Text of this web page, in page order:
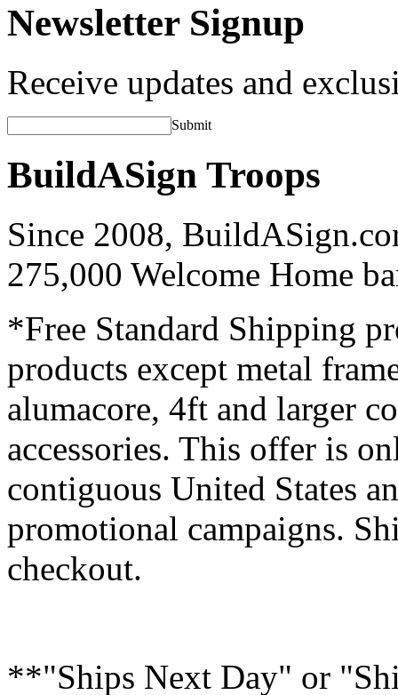
Newsletter Signup
Receive updates and
Submit
BuildASign Troops
Since 2008,
275,000 Welcome Home
*Free Standard Shipping
products except metal
alumacore, 4ft and larger
accessories. This offer is
contiguous United States
promotional campaigns.
checkout.
**"Ships Next Day" or